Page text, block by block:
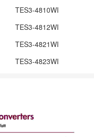
TES3-4810WI
TES3-4812WI
TES3-4821WI
TES3-4823WI